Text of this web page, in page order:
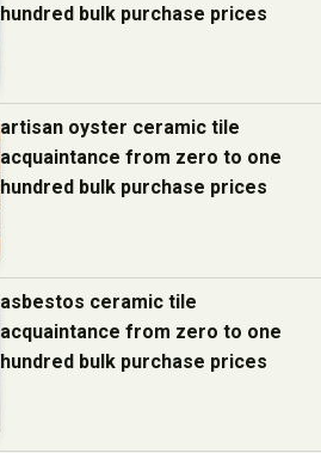
hundred bulk purchase prices
artisan oyster ceramic tile
acquaintance from zero to one
hundred bulk purchase prices
asbestos ceramic tile
acquaintance from zero to one
hundred bulk purchase prices